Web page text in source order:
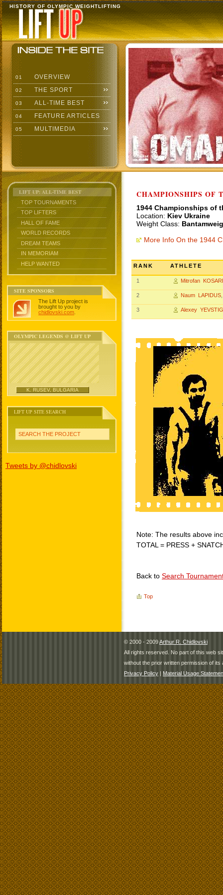
HISTORY OF OLYMPIC WEIGHTLIFTING
01 OVERVIEW
02 THE SPORT
03 ALL-TIME BEST
04 FEATURE ARTICLES
05 MULTIMEDIA
LIFT UP: ALL-TIME BEST
TOP TOURNAMENTS
TOP LIFTERS
HALL OF FAME
WORLD RECORDS
DREAM TEAMS
IN MEMORIAM
HELP WANTED
SITE SPONSORS
The Lift Up project is
brought to you by
chidlovski.com
OLYMPIC LEGENDS @ LIFT UP
K. RUSEV, BULGARIA
LIFT UP SITE SEARCH
SEARCH THE PROJECT
Tweets by @chidlovski
CHAMPIONSHIPS OF
1944 Championships of
Location: Kiev Ukraine
Weight Class:
More Info On the 1944
RANK ATHLETE
1 Mitrofan
2 Naum LAPIDUS
3 Alexey
Note: The results above
TOTAL = PRESS +
Back to Search
Top
© 2000 - 2009Arthur R. Chidlovski
All rights reserved. No part of this web
without the prior written permission of its
Privacy Policy | Material Usage